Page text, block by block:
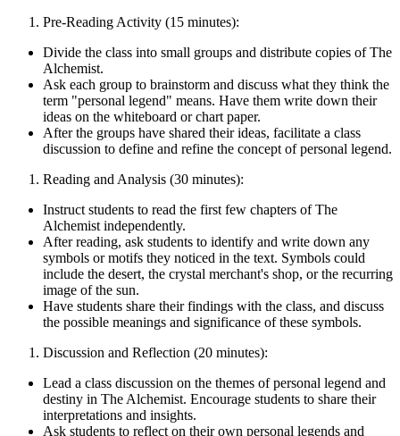
Pre-Reading Activity (15 minutes):
Divide the class into small groups and distribute copies of The
Alchemist.
Ask each group to brainstorm and discuss what they think the
term "personal legend" means. Have them write down their
ideas on the whiteboard or chart paper.
After the groups have shared their ideas, facilitate a class
discussion to define and refine the concept of personal legend.
Reading and Analysis (30 minutes):
Instruct students to read the first few chapters of The
Alchemist independently.
After reading, ask students to identify and write down any
symbols or motifs they noticed in the text. Symbols could
include the desert, the crystal merchant's shop, or the recurring
image of the sun.
Have students share their findings with the class, and discuss
the possible meanings and significance of these symbols.
Discussion and Reflection (20 minutes):
Lead a class discussion on the themes of personal legend and
destiny in The Alchemist. Encourage students to share their
interpretations and insights.
Ask students to reflect on their own personal legends and